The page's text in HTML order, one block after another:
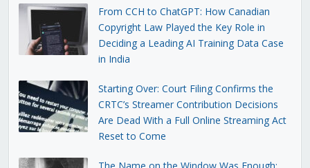
From CCH to ChatGPT: How Canadian
Copyright Law Played the Key Role in
Deciding a Leading AI Training Data Case
in India
Starting Over: Court Filing Confirms the
CRTC’s Streamer Contribution Decisions
Are Dead With a Full Online Streaming Act
Reset to Come
The Name on the Window Was Enough: